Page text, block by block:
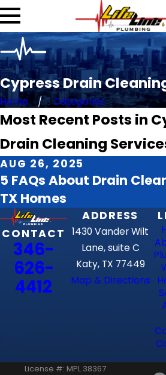
Cypress Drain
Home Categories
Most Recent Posts in
Drain Cleaning
AUG 26, 2025
5 FAQs About Drain
TX Homes
CONTACT
346-
626-
4412
ADDRESS
1430 Vander Wilt
Lane, suite C
Katy, TX 77449
Map & Directions
License #: MPL 38367